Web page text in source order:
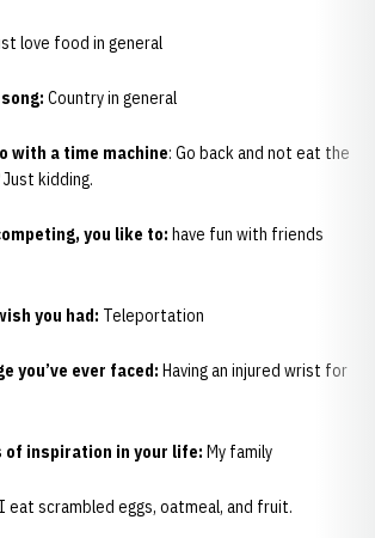
love food in general
Country in general
with a time machine: Go back and not eat the
kidding.
you like to: have fun with friends
you had: Teleportation
you’ve ever faced: Having an injured wrist for
of inspiration in your life: My family
I eat scrambled eggs, oatmeal, and fruit.